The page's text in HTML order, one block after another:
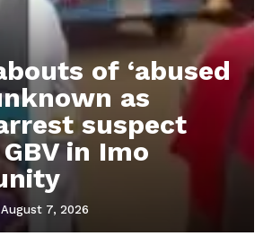
of ‘abused
as
suspect
in Imo
August 7, 2026